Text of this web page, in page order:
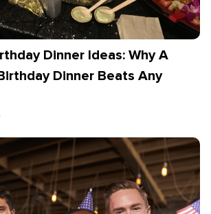
Dinner Ideas: Why A
Dinner Beats Any